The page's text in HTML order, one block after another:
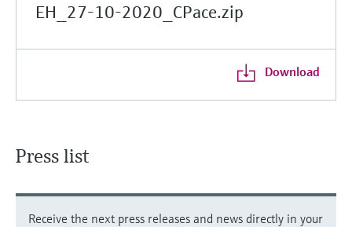
EH_27-10-2020_CPace.zip
Download
Press list
Receive the next press releases and news directly in your